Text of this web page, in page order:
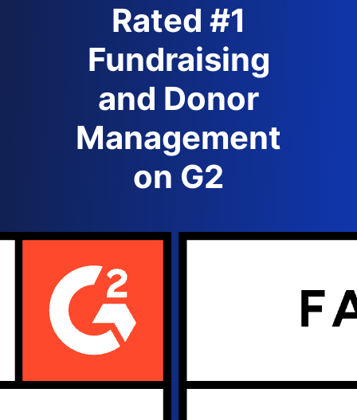
Rated #1
Fundraising
and Donor
Management
on G2